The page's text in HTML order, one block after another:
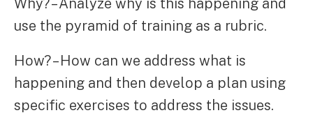
use the pyramid of training as a rubric.
How? – How can we address what is
happening and then develop a plan using
specific exercises to address the issues.